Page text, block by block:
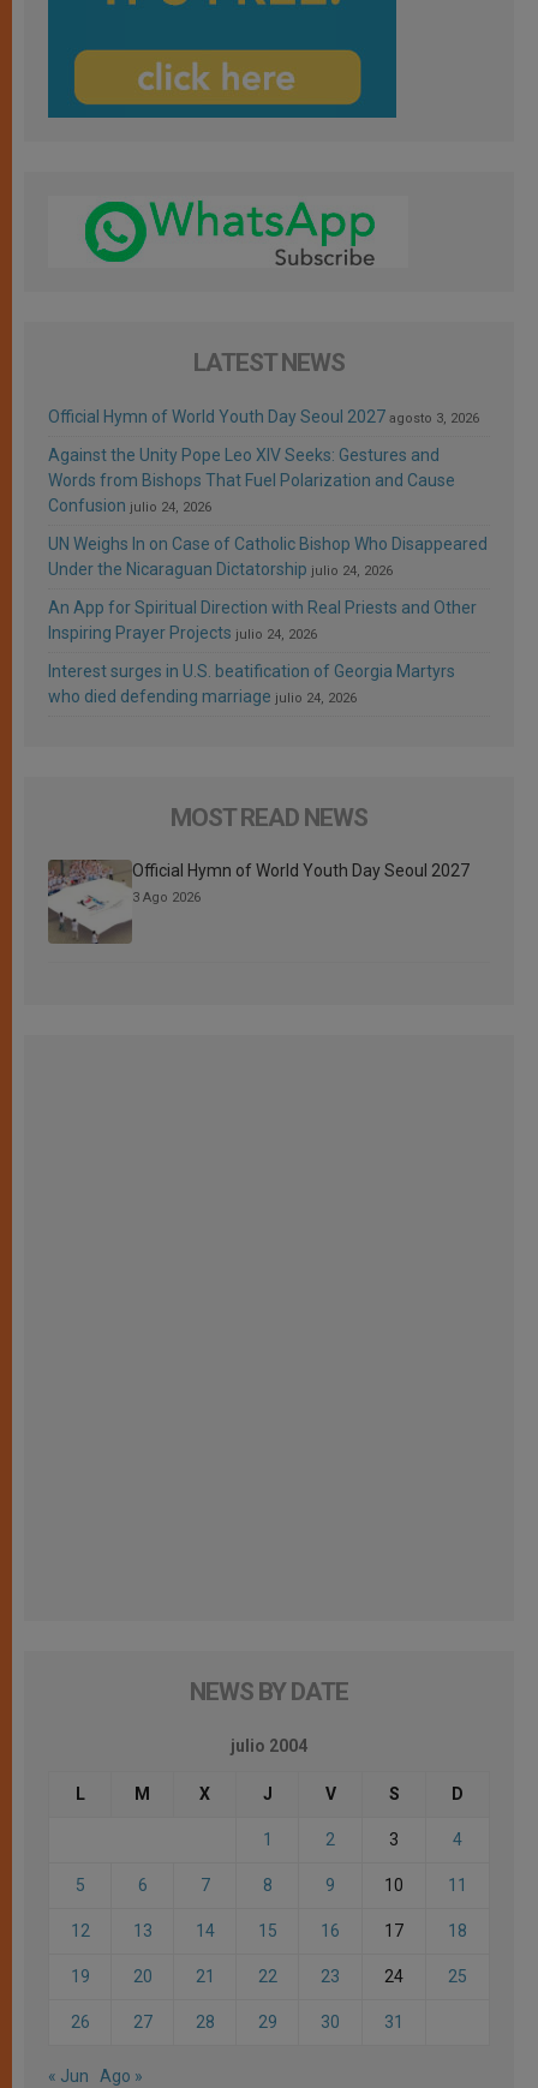
LATEST NEWS
Official Hymn of World Youth Day Seoul 2027 agosto 3, 2026
Against the Unity Pope Leo XIV Seeks: Gestures and
Words from Bishops That Fuel Polarization and Cause
Confusion julio 24, 2026
UN Weighs In on Case of Catholic Bishop Who Disappeared
Under the Nicaraguan Dictatorship julio 24, 2026
An App for Spiritual Direction with Real Priests and Other
Inspiring Prayer Projects julio 24, 2026
Interest surges in U.S. beatification of Georgia Martyrs
who died defending marriage julio 24, 2026
MOST READ NEWS
Official Hymn of World Youth Day Seoul 2027
3 Ago 2026
NEWS BY DATE
julio 2004
L M X J V S D
1 2 3 4
5 6 7 8 9 10 11
12 13 14 15 16 17 18
19 20 21 22 23 24 25
26 27 28 29 30 31
« Jun Ago »